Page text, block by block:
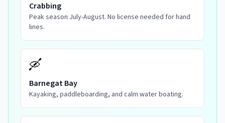
Crabbing
Peak season July-August. No license needed for hand
lines.
🛶
Barnegat Bay
Kayaking, paddleboarding, and calm water boating.